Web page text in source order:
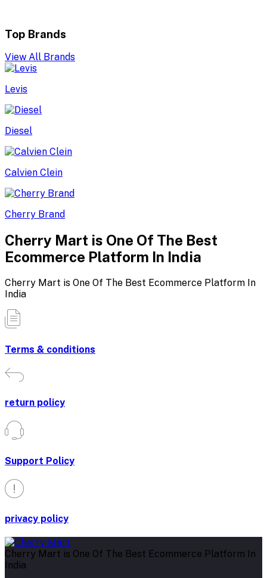
Top Brands
View All Brands
Levis
Diesel
Calvien Clein
Cherry Brand
Cherry Mart is One Of The Best
Ecommerce Platform In India
Cherry Mart is One Of The Best Ecommerce Platform In
India
Terms & conditions
return policy
Support Policy
privacy policy
Cherry Mart is One Of The Best Ecommerce Platform In
India